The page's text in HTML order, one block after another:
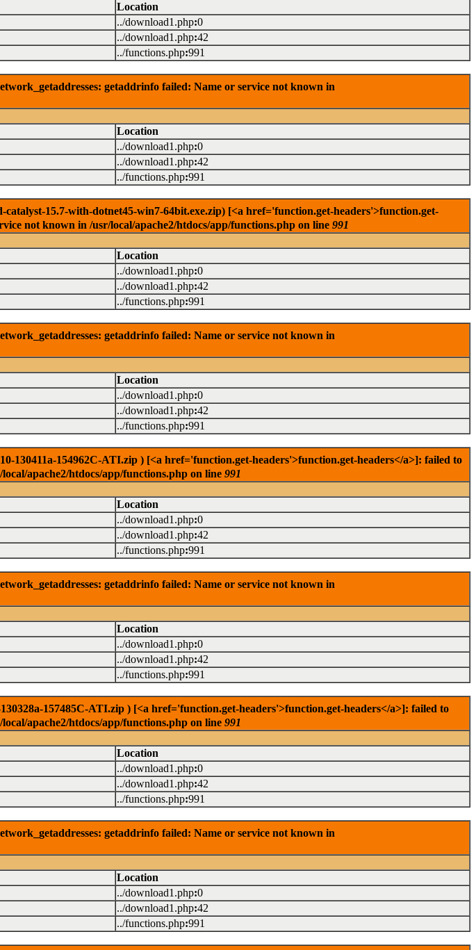
Location
../download1.php:0
../download1.php:42
../functions.php:991
getaddrinfo failed: Name or service not known in
Location
../download1.php:0
../download1.php:42
../functions.php:991
15.7-with-dotnet45-win7-64bit.exe.zip) [<a href='function.get-headers'>function.get-
not known in /usr/local/apache2/htdocs/app/functions.php on line 991
Location
../download1.php:0
../download1.php:42
../functions.php:991
getaddrinfo failed: Name or service not known in
Location
../download1.php:0
../download1.php:42
../functions.php:991
130411a-154962C-ATI.zip ) [<a href='function.get-headers'>function.get-headers</a>]: failed to
apache2/htdocs/app/functions.php on line 991
Location
../download1.php:0
../download1.php:42
../functions.php:991
getaddrinfo failed: Name or service not known in
Location
../download1.php:0
../download1.php:42
../functions.php:991
157485C-ATI.zip ) [<a href='function.get-headers'>function.get-headers</a>]: failed to
apache2/htdocs/app/functions.php on line 991
Location
../download1.php:0
../download1.php:42
../functions.php:991
getaddrinfo failed: Name or service not known in
Location
../download1.php:0
../download1.php:42
../functions.php:991